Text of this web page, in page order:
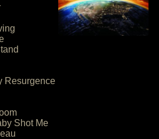
Resurgence
Shot Me